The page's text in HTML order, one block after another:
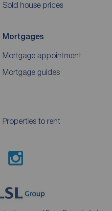
Sold house prices
Mortgages
Mortgage appointment
Mortgage guides
Properties to rent